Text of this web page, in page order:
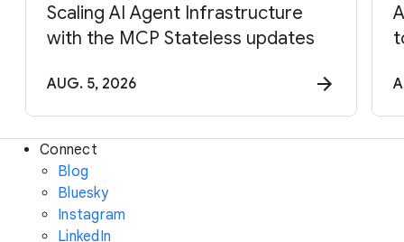
Scaling AI Agent Infrastructure
with the MCP Stateless updates
AUG. 5, 2026
Connect
Blog
Bluesky
Instagram
LinkedIn